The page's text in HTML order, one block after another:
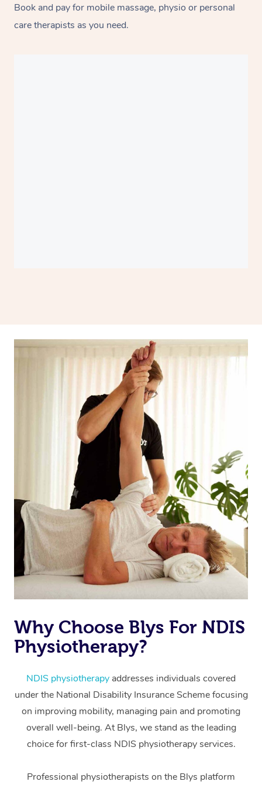
Book and pay for mobile massage, physio or personal
care therapists as you need.
Why Choose Blys For NDIS
Physiotherapy?
NDIS physiotherapy addresses individuals covered
under the National Disability Insurance Scheme focusing
on improving mobility, managing pain and promoting
overall well-being. At Blys, we stand as the leading
choice for first-class NDIS physiotherapy services.
Professional physiotherapists on the Blys platform
Massage
Swedish Massage
Relaxation Massage
Remedial Massage
Deep Tissue
Facial
Hair
Wellness
Physiotherapy
Occupational
Workplace &
Events
Popular Occasions
Corporate Events
Corporate Wellness
Event Massage
Aged Care &
Disability
Self-Managed Aged-